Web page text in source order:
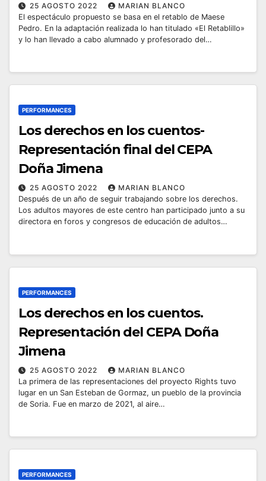
25 AGOSTO 2022
MARIAN BLANCO
El espectáculo propuesto se basa en el retablo de Maese
Pedro. En la adaptación realizada lo han titulado «El Retablillo»
y lo han llevado a cabo alumnado y profesorado del…
PERFORMANCES
Los derechos en los cuentos-
Representación final del CEPA
Doña Jimena
25 AGOSTO 2022
MARIAN BLANCO
Después de un año de seguir trabajando sobre los derechos.
Los adultos mayores de este centro han participado junto a su
directora en foros y congresos de educación de adultos…
PERFORMANCES
Los derechos en los cuentos.
Representación del CEPA Doña
Jimena
25 AGOSTO 2022
MARIAN BLANCO
La primera de las representaciones del proyecto Rights tuvo
lugar en un San Esteban de Gormaz, un pueblo de la provincia
de Soria. Fue en marzo de 2021, al aire…
PERFORMANCES